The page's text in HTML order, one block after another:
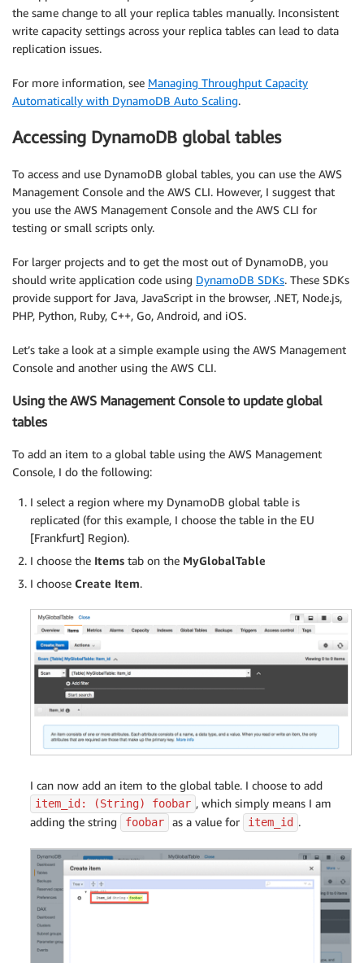
the same change to all your replica tables manually. Inconsistent
write capacity settings across your replica tables can lead to data
replication issues.
For more information, see Managing Throughput Capacity
Automatically with DynamoDB Auto Scaling.
Accessing DynamoDB global tables
To access and use DynamoDB global tables, you can use the AWS
Management Console and the AWS CLI. However, I suggest that
you use the AWS Management Console and the AWS CLI for
testing or small scripts only.
For larger projects and to get the most out of DynamoDB, you
should write application code using DynamoDB SDKs. These SDKs
provide support for Java, JavaScript in the browser, .NET, Node.js,
PHP, Python, Ruby, C++, Go, Android, and iOS.
Let’s take a look at a simple example using the AWS Management
Console and another using the AWS CLI.
Using the AWS Management Console to update global
tables
To add an item to a global table using the AWS Management
Console, I do the following:
I select a region where my DynamoDB global table is
replicated (for this example, I choose the table in the EU
[Frankfurt] Region).
I choose the Items tab on the MyGlobalTable
I choose Create Item.
I can now add an item to the global table. I choose to add
item_id: (String) foobar , which simply means I am
adding the string
foobar as a value for item_id .